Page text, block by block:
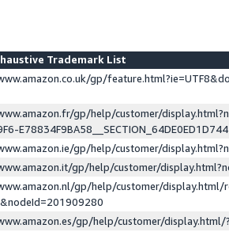
Trademark List
gp/
gp/help/customer/
gp/help/customer/
gp/help/customer/
gp/help/customer/display.html/
gp/help/customer/